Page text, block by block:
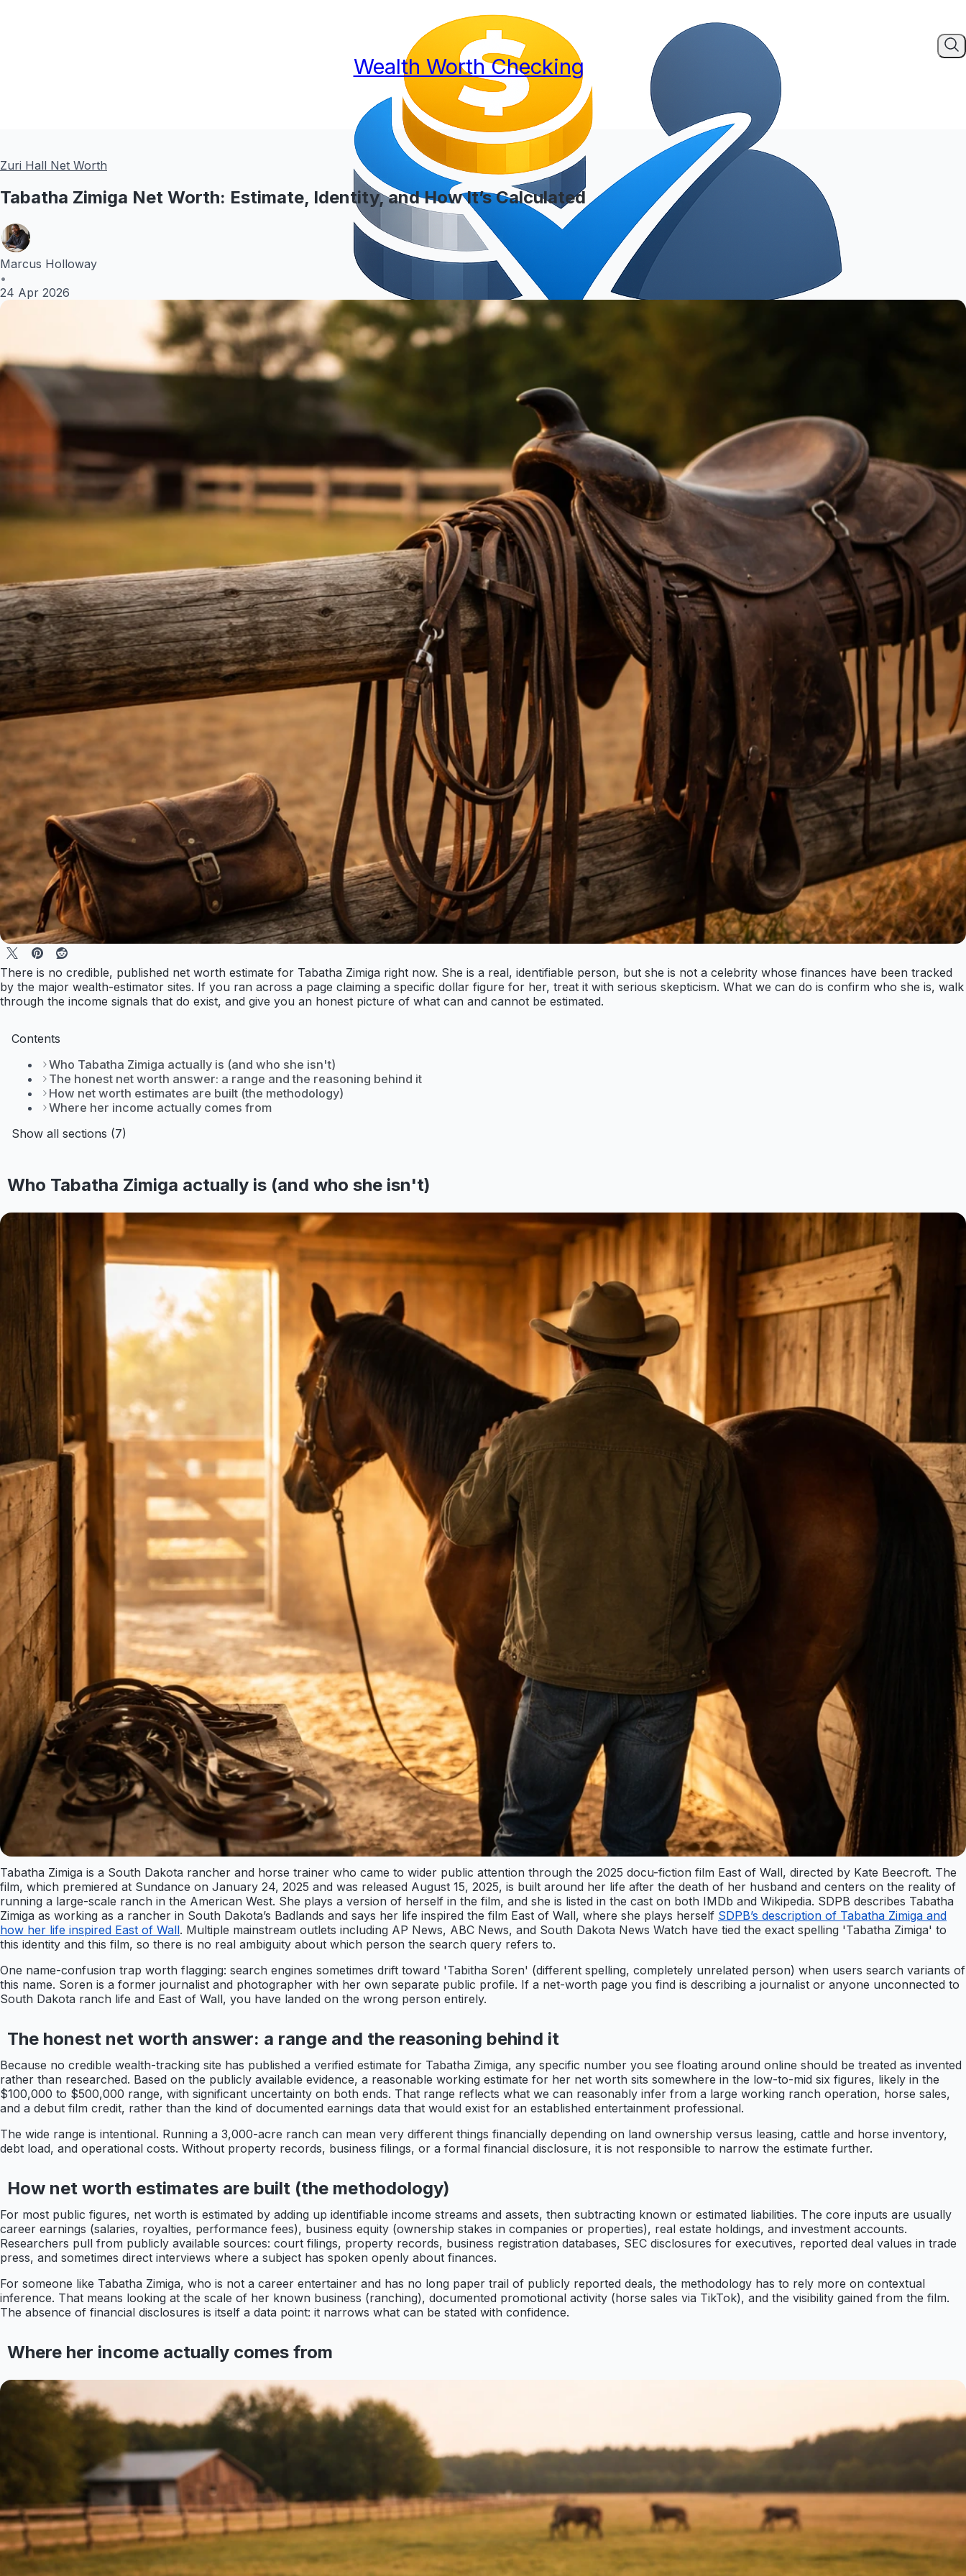
Wealth Worth Checking
Zuri Hall Net Worth
Tabatha Zimiga Net Worth: Estimate, Identity, and How It’s Calculated
Marcus Holloway
•
24 Apr 2026
There is no credible, published net worth estimate for Tabatha Zimiga right now. She is a real, identifiable person, but she is not a celebrity whose finances have been tracked
by the major wealth-estimator sites. If you ran across a page claiming a specific dollar figure for her, treat it with serious skepticism. What we can do is confirm who she is, walk
through the income signals that do exist, and give you an honest picture of what can and cannot be estimated.
Contents
Who Tabatha Zimiga actually is (and who she isn't)
The honest net worth answer: a range and the reasoning behind it
How net worth estimates are built (the methodology)
Where her income actually comes from
Show all sections (7)
Who Tabatha Zimiga actually is (and who she isn't)
Tabatha Zimiga is a South Dakota rancher and horse trainer who came to wider public attention through the 2025 docu-fiction film East of Wall, directed by Kate Beecroft. The
film, which premiered at Sundance on January 24, 2025 and was released August 15, 2025, is built around her life after the death of her husband and centers on the reality of
running a large-scale ranch in the American West. She plays a version of herself in the film, and she is listed in the cast on both IMDb and Wikipedia. SDPB describes Tabatha
Zimiga as working as a rancher in South Dakota’s Badlands and says her life inspired the film East of Wall, where she plays herself SDPB’s description of Tabatha Zimiga and
how her life inspired East of Wall. Multiple mainstream outlets including AP News, ABC News, and South Dakota News Watch have tied the exact spelling 'Tabatha Zimiga' to
this identity and this film, so there is no real ambiguity about which person the search query refers to.
One name-confusion trap worth flagging: search engines sometimes drift toward 'Tabitha Soren' (different spelling, completely unrelated person) when users search variants of
this name. Soren is a former journalist and photographer with her own separate public profile. If a net-worth page you find is describing a journalist or anyone unconnected to
South Dakota ranch life and East of Wall, you have landed on the wrong person entirely.
The honest net worth answer: a range and the reasoning behind it
Because no credible wealth-tracking site has published a verified estimate for Tabatha Zimiga, any specific number you see floating around online should be treated as invented
rather than researched. Based on the publicly available evidence, a reasonable working estimate for her net worth sits somewhere in the low-to-mid six figures, likely in the
$100,000 to $500,000 range, with significant uncertainty on both ends. That range reflects what we can reasonably infer from a large working ranch operation, horse sales,
and a debut film credit, rather than the kind of documented earnings data that would exist for an established entertainment professional.
The wide range is intentional. Running a 3,000-acre ranch can mean very different things financially depending on land ownership versus leasing, cattle and horse inventory,
debt load, and operational costs. Without property records, business filings, or a formal financial disclosure, it is not responsible to narrow the estimate further.
How net worth estimates are built (the methodology)
For most public figures, net worth is estimated by adding up identifiable income streams and assets, then subtracting known or estimated liabilities. The core inputs are usually
career earnings (salaries, royalties, performance fees), business equity (ownership stakes in companies or properties), real estate holdings, and investment accounts.
Researchers pull from publicly available sources: court filings, property records, business registration databases, SEC disclosures for executives, reported deal values in trade
press, and sometimes direct interviews where a subject has spoken openly about finances.
For someone like Tabatha Zimiga, who is not a career entertainer and has no long paper trail of publicly reported deals, the methodology has to rely more on contextual
inference. That means looking at the scale of her known business (ranching), documented promotional activity (horse sales via TikTok), and the visibility gained from the film.
The absence of financial disclosures is itself a data point: it narrows what can be stated with confidence.
Where her income actually comes from